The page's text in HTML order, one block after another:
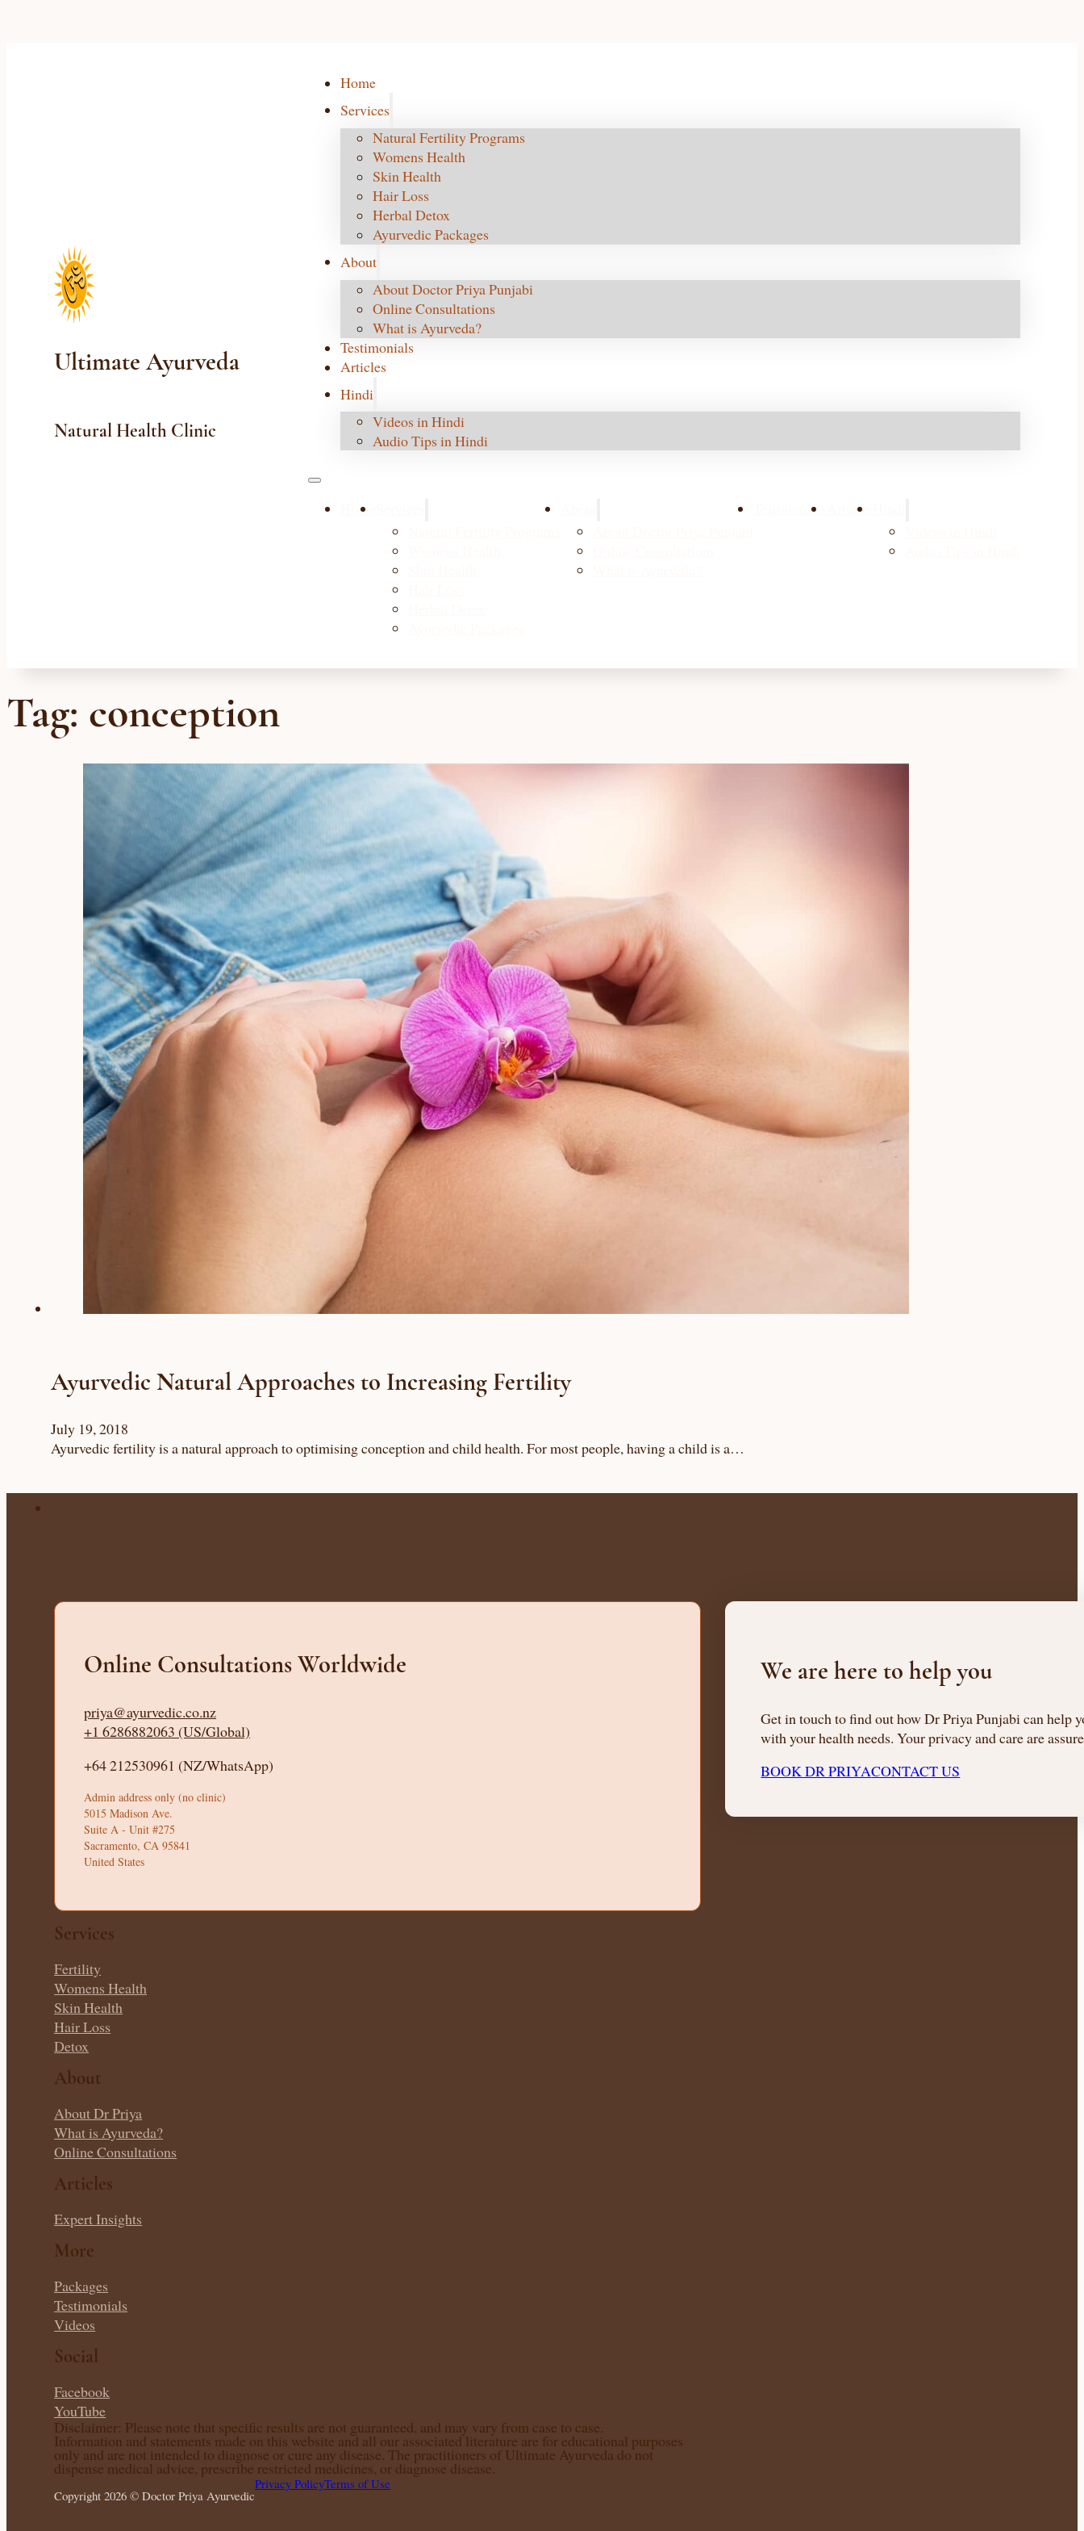
Ultimate Ayurveda
Natural Health Clinic
Home
Services
Natural Fertility Programs
Womens Health
Skin Health
Hair Loss
Herbal Detox
Ayurvedic Packages
About
About Doctor Priya Punjabi
Online Consultations
What is Ayurveda?
Testimonials
Articles
Hindi
Videos in Hindi
Audio Tips in Hindi
Home Testimonials Articles
Tag: conception
Ayurvedic Natural Approaches to Increasing Fertility
July 19, 2018
Ayurvedic fertility is a natural approach to optimising conception and child health. For most people, having a child is a…
Online Consultations Worldwide
priya@ayurvedic.co.nz
+1 6286882063 (US/Global)
+64 212530961 (NZ/WhatsApp)
Admin address only (no clinic)
5015 Madison Ave.
Suite A - Unit #275
Sacramento, CA 95841
United States
Services
Fertility
Womens Health
Skin Health
Hair Loss
Detox
About
About Dr Priya
What is Ayurveda?
Online Consultations
Articles
Expert Insights
More
Packages
Testimonials
Videos
Social
Facebook
YouTube
Disclaimer: Please note that specific results are not guaranteed, and may vary from case to case.
Information and statements made on this website and all our associated literature are for educational purposes
only and are not intended to diagnose or cure any disease. The practitioners of Ultimate Ayurveda do not
dispense medical advice, prescribe restricted medicines, or diagnose disease.
We are here to help you
Get in touch to find out how Dr Priya Punjabi can help
with your health needs. Your privacy and care are
BOOK DR PRIYACONTACT US
Copyright 2026 © Doctor Priya Ayurvedic
Privacy PolicyTerms of Use